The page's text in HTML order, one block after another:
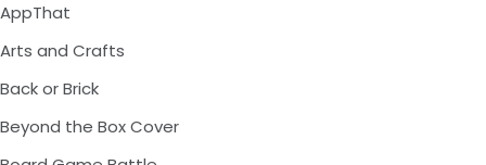
AppThat
Arts and Crafts
Back or Brick
Beyond the Box Cover